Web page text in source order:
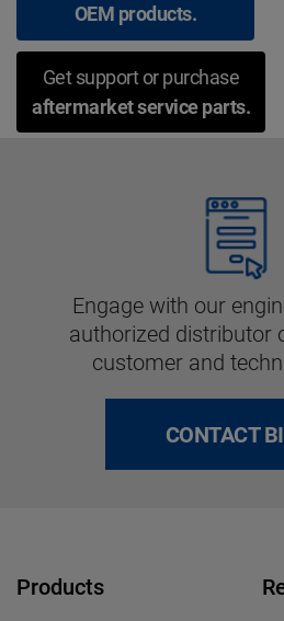
OEM products.
Get support or purchase
aftermarket service parts.
Engage with our
authorized distributor
customer and
CONTACT
Products